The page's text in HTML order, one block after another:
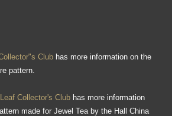
Club has more information on the
pattern.
Collector's Club has more information
made for Jewel Tea by the Hall China